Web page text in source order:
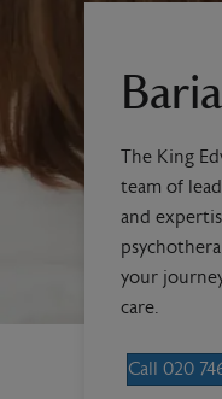
The King
team of
and
your
care.
Call 020